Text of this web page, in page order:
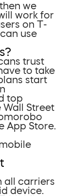
we
work for
on T-
use
trust
to take
start
top
Street
App Store.
all carriers
device.